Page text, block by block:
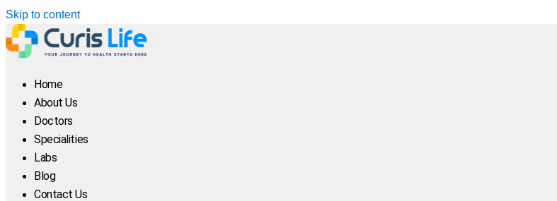
Skip to content
Home
About Us
Doctors
Specialities
Labs
Blog
Contact Us